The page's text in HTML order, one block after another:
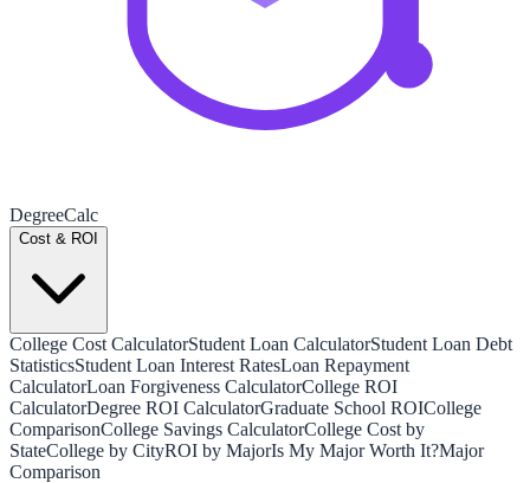
DegreeCalc
Cost & ROI
College Cost CalculatorStudent Loan CalculatorStudent Loan Debt
StatisticsStudent Loan Interest RatesLoan Repayment
CalculatorLoan Forgiveness CalculatorCollege ROI
CalculatorDegree ROI CalculatorGraduate School ROICollege
ComparisonCollege Savings CalculatorCollege Cost by
StateCollege by CityROI by MajorIs My Major Worth It?Major
Comparison